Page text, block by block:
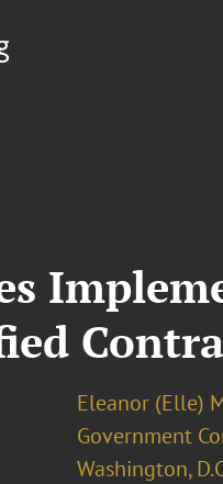
Eleanor (Elle)
Government
Washington,